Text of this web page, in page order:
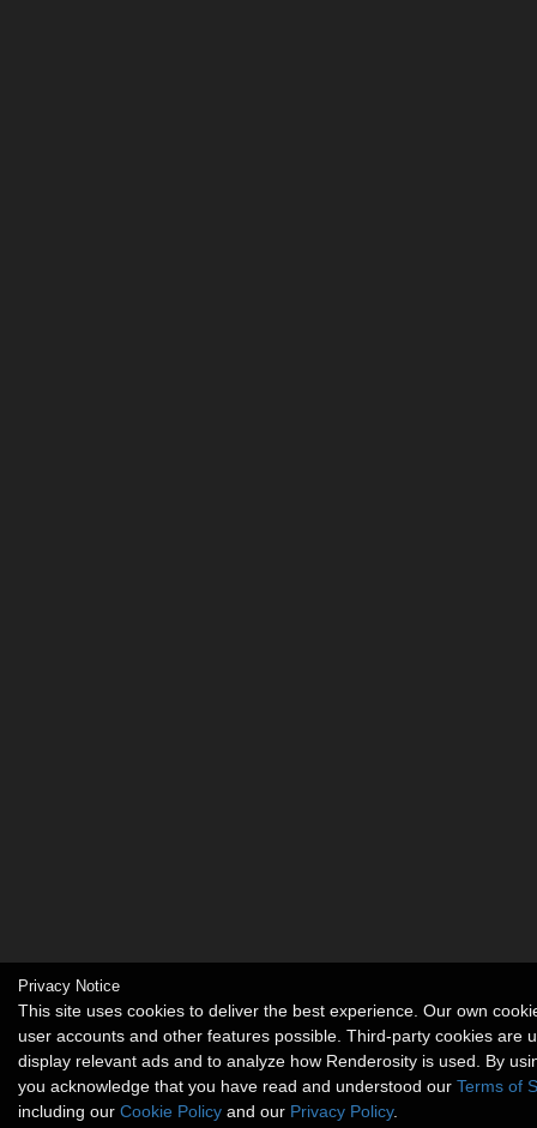
Privacy Notice
This site uses cookies to deliver the best experience. Our own
user accounts and other features possible. Third-party cookies are
display relevant ads and to analyze how Renderosity is used. By
you acknowledge that you have read and understood our Terms of
including our Cookie Policy and our Privacy Policy.